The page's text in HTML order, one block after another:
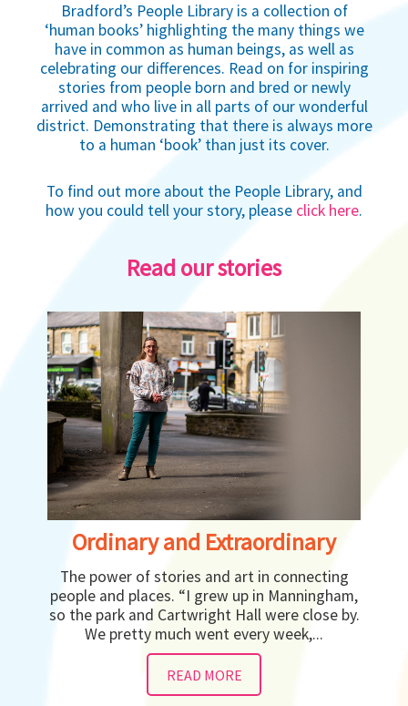
Bradford’s People Library is a collection of
‘human books’ highlighting the many things we
have in common as human beings, as well as
celebrating our differences. Read on for inspiring
stories from people born and bred or newly
arrived and who live in all parts of our wonderful
district. Demonstrating that there is always more
to a human ‘book’ than just its cover.
To find out more about the People Library, and
how you could tell your story, please click here.
Read our stories
Ordinary and Extraordinary
The power of stories and art in connecting
people and places. “I grew up in Manningham,
so the park and Cartwright Hall were close by.
We pretty much went every week,...
READ MORE